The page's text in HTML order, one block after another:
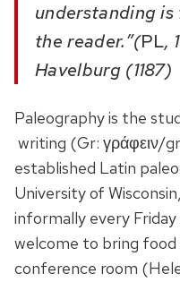
understanding
the reader.”(PL,
Havelburg (1187)
Paleography is the
writing (Gr: γράφειν/
established Latin
University of
informally every Friday
welcome to bring food
conference room